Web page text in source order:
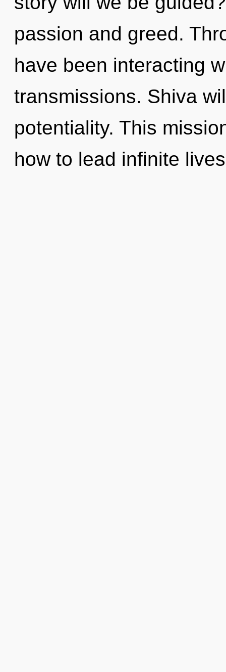
passion and greed.
have been interacting
transmissions. Shiva
potentiality. This
how to lead infinite